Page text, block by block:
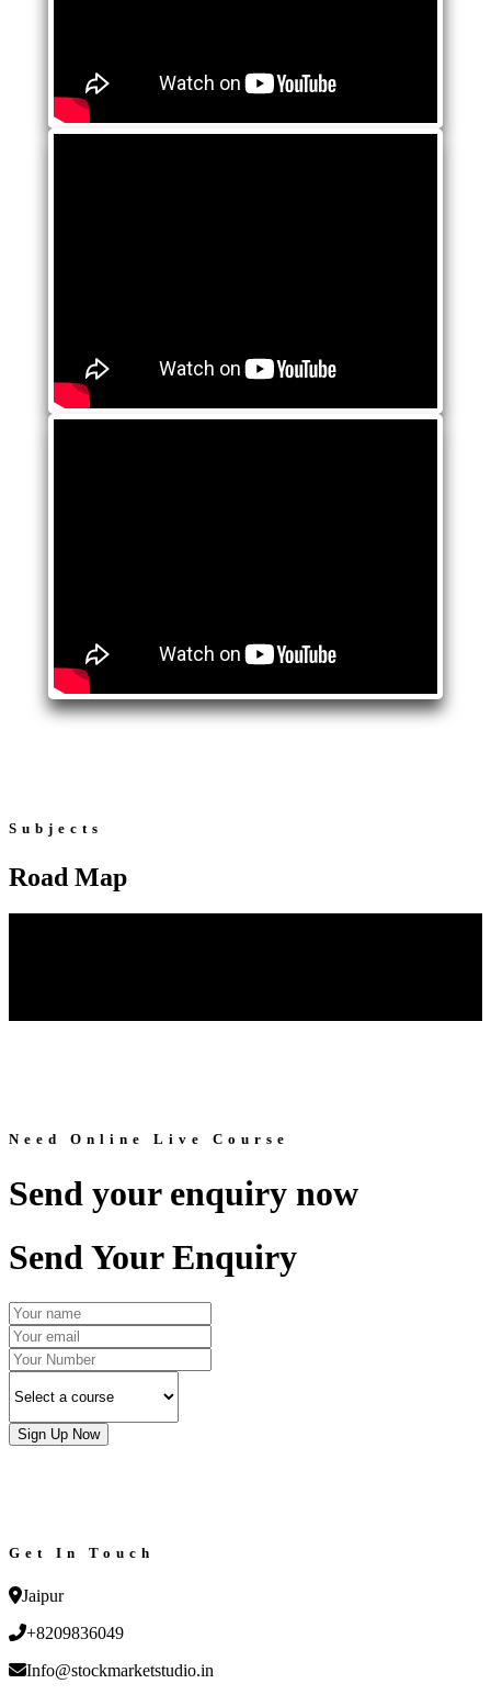
Subjects
Road Map
Need Online Live Course
Send your enquiry now
Send Your Enquiry
Sign Up Now
Get In Touch
Jaipur
+8209836049
Info@stockmarketstudio.in